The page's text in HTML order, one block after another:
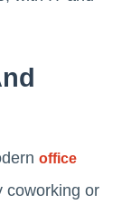
office
or